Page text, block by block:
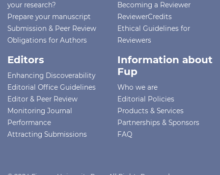
your research?
Prepare your manuscript
Submission & Peer Review
Obligations for Authors
Becoming a Reviewer
ReviewerCredits
Ethical Guidelines for
Reviewers
Editors
Enhancing Discoverability
Editorial Office Guidelines
Editor & Peer Review
Monitoring Journal
Performance
Attracting Submissions
Information about
Fup
Who we are
Editorial Policies
Products & Services
Partnerships & Sponsors
FAQ